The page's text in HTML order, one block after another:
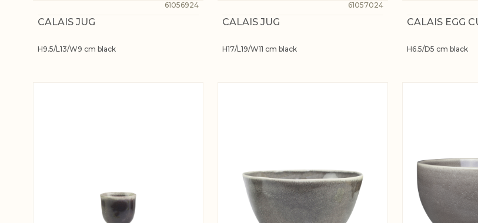
61056924
CALAIS JUG
H9.5/L13/W9 cm black
61057024
CALAIS JUG
H17/L19/W11 cm black
CALAIS EGG
H6.5/D5 cm black